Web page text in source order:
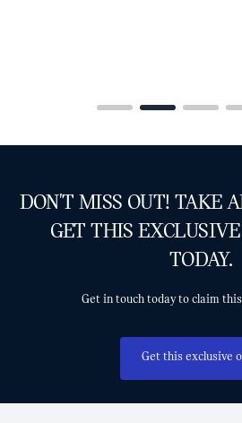
DON'T MISS OUT! TAKE
GET THIS
TODAY.
Get in touch today to claim
Get this exclusive